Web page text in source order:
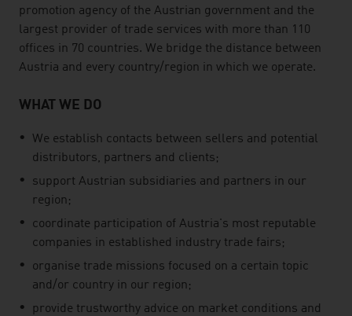
promotion agency of the Austrian government and the
largest provider of trade services with more than 110
offices in 70 countries. We bridge the distance between
Austria and every country/region in which we operate.
WHAT WE DO
We establish contacts between sellers and potential
distributors, partners and clients;
support Austrian subsidiaries and partners in our
region;
coordinate participation of Austria's most reputable
companies in established industry trade fairs;
organise trade missions focused on a certain topic
and/or country in our region;
provide trustworthy advice on market conditions and